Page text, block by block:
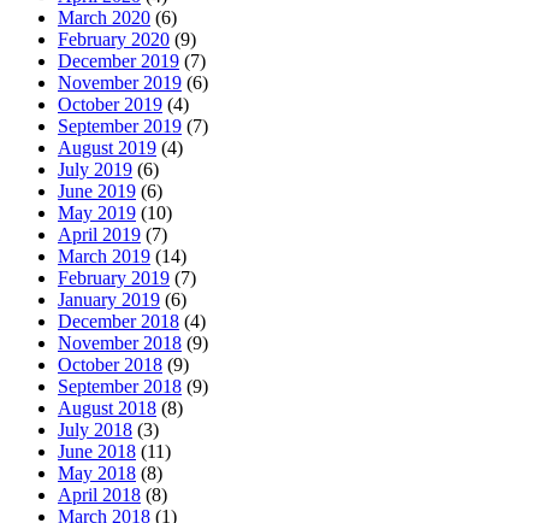
March 2020 (6)
February 2020 (9)
December 2019 (7)
November 2019 (6)
October 2019 (4)
September 2019 (7)
August 2019 (4)
July 2019 (6)
June 2019 (6)
May 2019 (10)
April 2019 (7)
March 2019 (14)
February 2019 (7)
January 2019 (6)
December 2018 (4)
November 2018 (9)
October 2018 (9)
September 2018 (9)
August 2018 (8)
July 2018 (3)
June 2018 (11)
May 2018 (8)
April 2018 (8)
March 2018 (1)